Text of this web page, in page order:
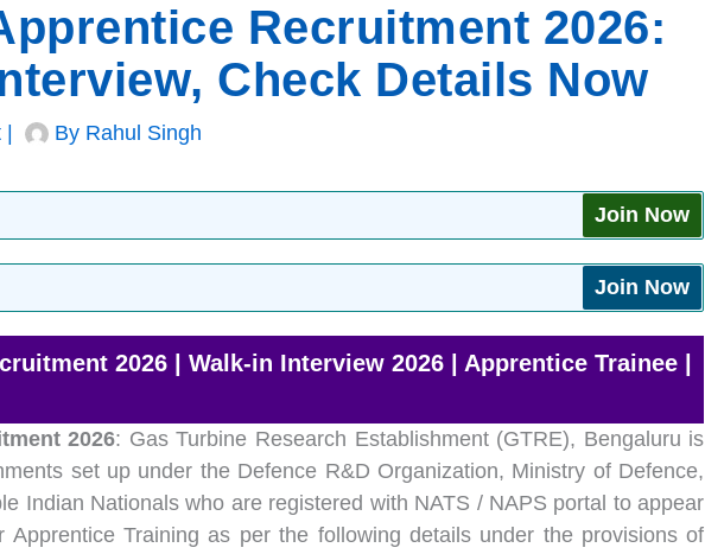
Recruitment 2026:
Check Details Now
By Rahul Singh
Join Now
Join Now
2026 | Walk-in Interview 2026 | Apprentice Trainee |
2026: Gas Turbine Research Establishment (GTRE), Bengaluru is
set up under the Defence R&D Organization, Ministry of Defence,
Indian Nationals who are registered with NATS / NAPS portal to appear
Apprentice Training as per the following details under the provisions of